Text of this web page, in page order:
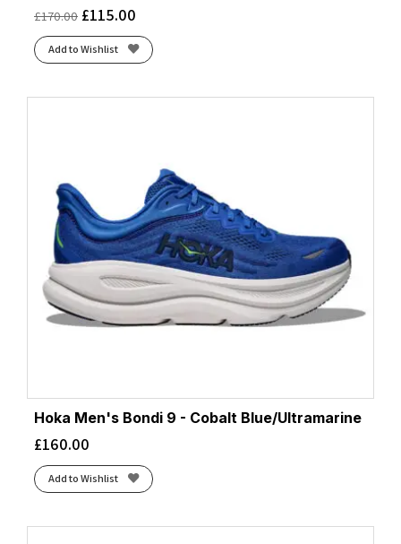
£170.00 £115.00
Add to Wishlist
Hoka Men's Bondi 9 - Cobalt Blue/Ultramarine
£160.00
Add to Wishlist